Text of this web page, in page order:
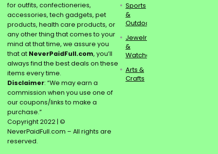
for outfits, confectioneries,
accessories, tech gadgets, pet
products, health care products, or
any other thing that comes to your
mind at that time, we assure you
that at NeverPaidFull.com, you’ll
always find the best deals on these
items every time.
Disclaimer: “We may earn a
commission when you use one of
our coupons/links to make a
purchase.”
Copyright 2022 | ©
NeverPaidFull.com – All rights are
reserved.
Sports
&
Outdoors
Jewelry
&
Watches
Arts &
Crafts